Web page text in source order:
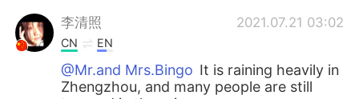
李清照 2021.07.21 03:02
CN EN
@Mr.and Mrs.Bingo It is raining heavily in
Zhengzhou, and many people are still